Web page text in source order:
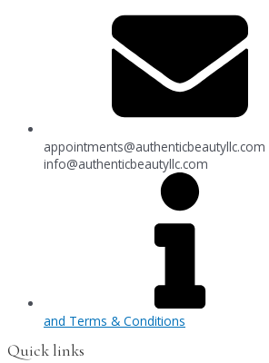
appointments@authenticbeautyllc.com
info@authenticbeautyllc.com
and Terms & Conditions
Quick links